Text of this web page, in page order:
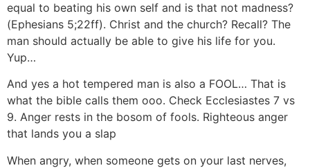
equal to beating his own self and is that not madness?
(Ephesians 5;22ff). Christ and the church? Recall? The
man should actually be able to give his life for you.
Yup…
And yes a hot tempered man is also a FOOL… That is
what the bible calls them ooo. Check Ecclesiastes 7 vs
9. Anger rests in the bosom of fools. Righteous anger
that lands you a slap
When angry, when someone gets on your last nerves,